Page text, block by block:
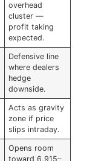
overhead
cluster —
profit taking
expected.
Defensive line
where dealers
hedge
downside.
Acts as gravity
zone if price
slips intraday.
Opens room
toward 6,915–